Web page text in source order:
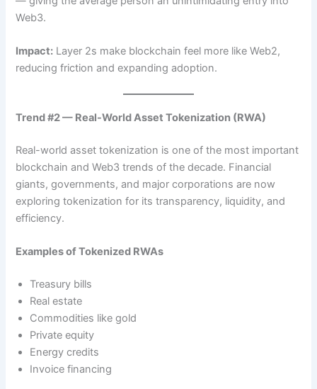
Web3.
Impact: Layer 2s make blockchain feel more like Web2,
reducing friction and expanding adoption.
Trend #2 — Real-World Asset Tokenization (RWA)
Real-world asset tokenization is one of the most important
blockchain and Web3 trends of the decade. Financial
giants, governments, and major corporations are now
exploring tokenization for its transparency, liquidity, and
efficiency.
Examples of Tokenized RWAs
Treasury bills
Real estate
Commodities like gold
Private equity
Energy credits
Invoice financing